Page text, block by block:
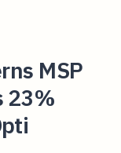
MSP
23%